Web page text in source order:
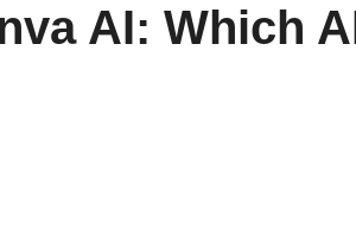
AI: Which